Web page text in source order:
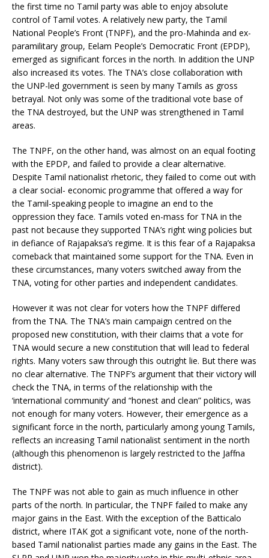
the first time no Tamil party was able to enjoy absolute
control of Tamil votes. A relatively new party, the Tamil
National People’s Front (TNPF), and the pro-Mahinda and ex-
paramilitary group, Eelam People’s Democratic Front (EPDP),
emerged as significant forces in the north. In addition the UNP
also increased its votes. The TNA’s close collaboration with
the UNP-led government is seen by many Tamils as gross
betrayal. Not only was some of the traditional vote base of
the TNA destroyed, but the UNP was strengthened in Tamil
areas.
The TNPF, on the other hand, was almost on an equal footing
with the EPDP, and failed to provide a clear alternative.
Despite Tamil nationalist rhetoric, they failed to come out with
a clear social- economic programme that offered a way for
the Tamil-speaking people to imagine an end to the
oppression they face. Tamils voted en-mass for TNA in the
past not because they supported TNA’s right wing policies but
in defiance of Rajapaksa’s regime. It is this fear of a Rajapaksa
comeback that maintained some support for the TNA. Even in
these circumstances, many voters switched away from the
TNA, voting for other parties and independent candidates.
However it was not clear for voters how the TNPF differed
from the TNA. The TNA’s main campaign centred on the
proposed new constitution, with their claims that a vote for
TNA would secure a new constitution that will lead to federal
rights. Many voters saw through this outright lie. But there was
no clear alternative. The TNPF’s argument that their victory will
check the TNA, in terms of the relationship with the
‘international community’ and “honest and clean” politics, was
not enough for many voters. However, their emergence as a
significant force in the north, particularly among young Tamils,
reflects an increasing Tamil nationalist sentiment in the north
(although this phenomenon is largely restricted to the Jaffna
district).
The TNPF was not able to gain as much influence in other
parts of the north. In particular, the TNPF failed to make any
major gains in the East. With the exception of the Batticalo
district, where ITAK got a significant vote, none of the north-
based Tamil nationalist parties made any gains in the East. The